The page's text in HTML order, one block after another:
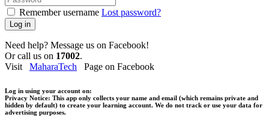
Remember username Lost password?
Log in
Need help? Message us on Facebook!
Or call us on 17002.
Visit MaharaTech Page on Facebook
Log in using your account on:
Privacy Notice: This app only collects your name and email (which remains private and
hidden by default) to create your learning account. We do not track or use your data for
advertising purposes.